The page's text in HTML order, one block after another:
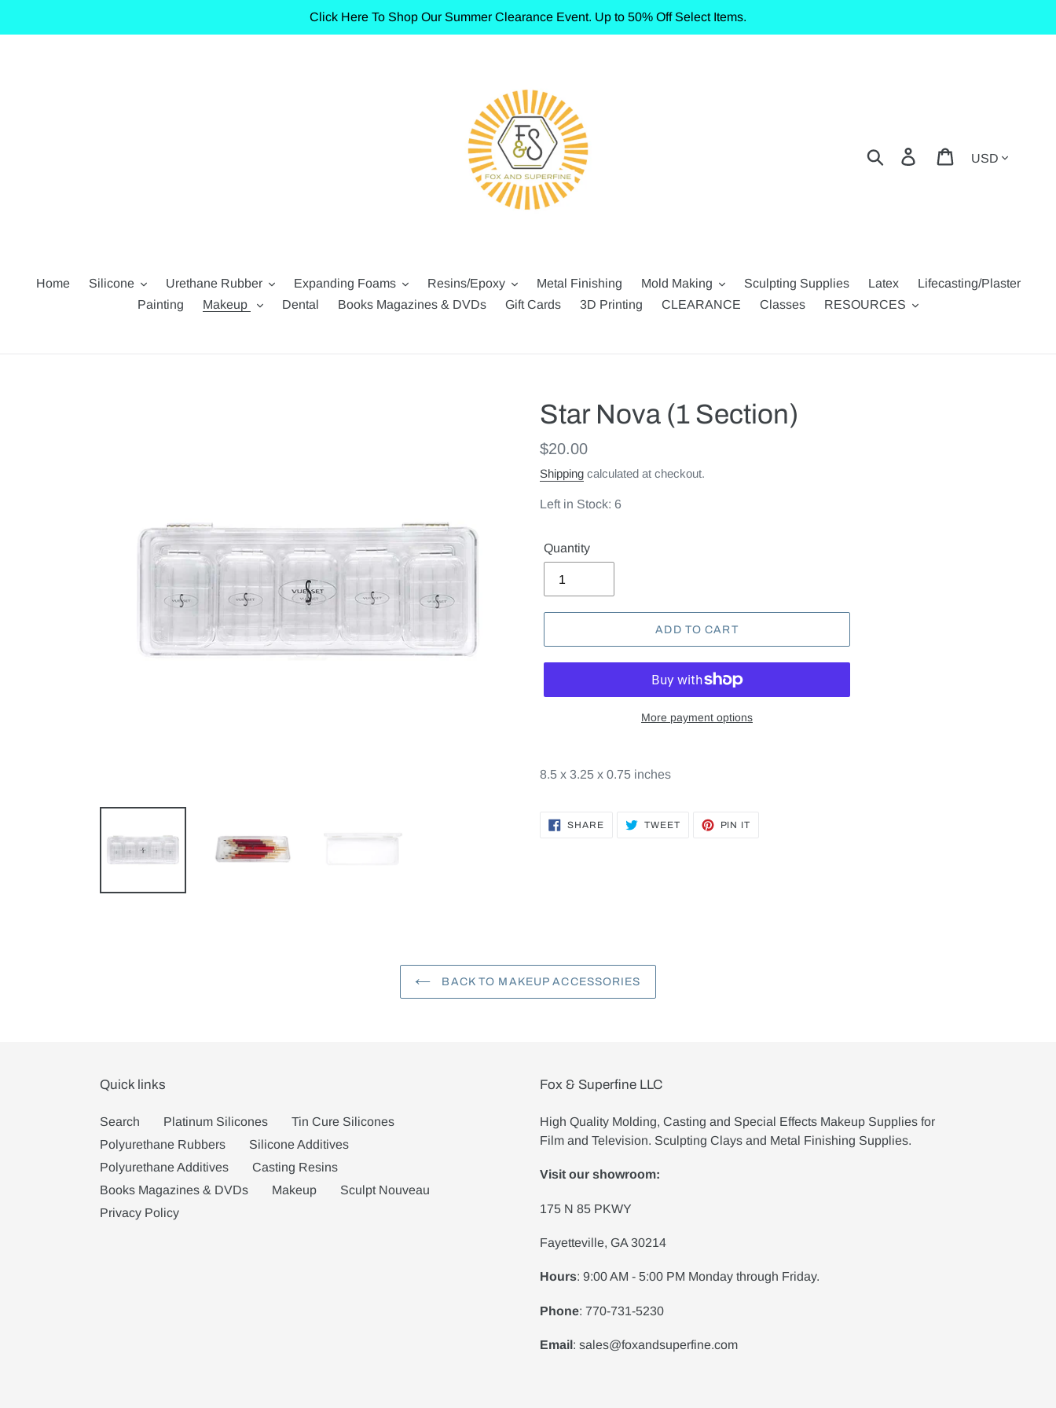
Click Here To Shop Our Summer Clearance Event. Up to 50% Off Select Items.
Search Log in Cart
Home Silicone Urethane Rubber Expanding Foams Resins/Epoxy Metal Finishing Mold Making Sculpting Supplies Latex
Lifecasting/Plaster
Painting
Makeup Dental Books Magazines & DVDs Gift Cards 3D Printing CLEARANCE Classes RESOURCES
Star Nova (1 Section)
Regular
price
$20.00
Shipping calculated at checkout.
Left in Stock: 6
Quantity
ADD TO CART
More payment options
8.5 x 3.25 x 0.75 inches
SHARESHARE TWEETTWEET
PIN IT
BACK TO MAKEUP ACCESSORIES
Quick links
Search Platinum Silicones
Tin Cure Silicones
Polyurethane Rubbers
Silicone Additives
Polyurethane Additives
Casting Resins
Books Magazines & DVDs
Makeup
Sculpt Nouveau
Privacy Policy
Fox & Superfine LLC
High Quality Molding, Casting and Special Effects Makeup Supplies for
Film and Television. Sculpting Clays and Metal Finishing Supplies.
Visit our showroom:
175 N 85 PKWY
Fayetteville, GA 30214
Hours: 9:00 AM - 5:00 PM Monday through Friday.
Phone: 770-731-5230
Email: sales@foxandsuperfine.com